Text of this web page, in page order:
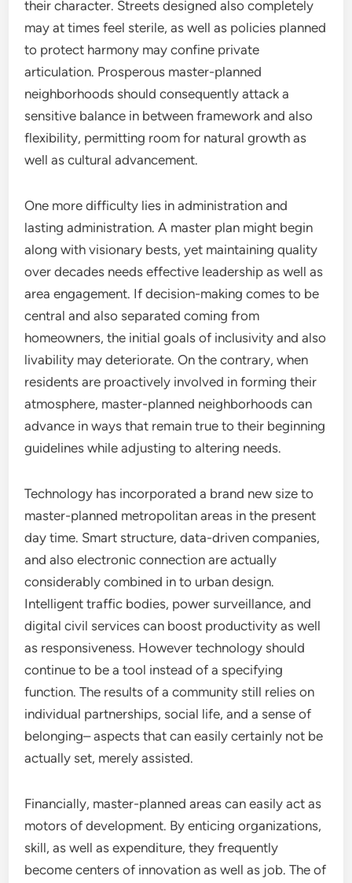
their character. Streets designed also completely
may at times feel sterile, as well as policies planned
to protect harmony may confine private
articulation. Prosperous master-planned
neighborhoods should consequently attack a
sensitive balance in between framework and also
flexibility, permitting room for natural growth as
well as cultural advancement.
One more difficulty lies in administration and
lasting administration. A master plan might begin
along with visionary bests, yet maintaining quality
over decades needs effective leadership as well as
area engagement. If decision-making comes to be
central and also separated coming from
homeowners, the initial goals of inclusivity and also
livability may deteriorate. On the contrary, when
residents are proactively involved in forming their
atmosphere, master-planned neighborhoods can
advance in ways that remain true to their beginning
guidelines while adjusting to altering needs.
Technology has incorporated a brand new size to
master-planned metropolitan areas in the present
day time. Smart structure, data-driven companies,
and also electronic connection are actually
considerably combined in to urban design.
Intelligent traffic bodies, power surveillance, and
digital civil services can boost productivity as well
as responsiveness. However technology should
continue to be a tool instead of a specifying
function. The results of a community still relies on
individual partnerships, social life, and a sense of
belonging– aspects that can easily certainly not be
actually set, merely assisted.
Financially, master-planned areas can easily act as
motors of development. By enticing organizations,
skill, as well as expenditure, they frequently
become centers of innovation as well as job. The of